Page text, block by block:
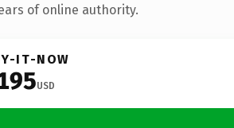
of online authority.
IT-NOW
USD